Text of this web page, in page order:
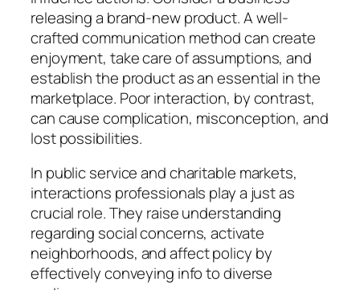
releasing a brand-new product. A well-
crafted communication method can create
enjoyment, take care of assumptions, and
establish the product as an essential in the
marketplace. Poor interaction, by contrast,
can cause complication, misconception, and
lost possibilities.
In public service and charitable markets,
interactions professionals play a just as
crucial role. They raise understanding
regarding social concerns, activate
neighborhoods, and affect policy by
effectively conveying info to diverse